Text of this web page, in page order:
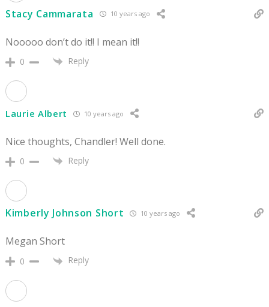
Stacy Cammarata 10 years ago
Nooooo don’t do it!! I mean it!!
0 Reply
Laurie Albert 10 years ago
Nice thoughts, Chandler! Well done.
0 Reply
Kimberly Johnson Short 10 years ago
Megan Short
0 Reply